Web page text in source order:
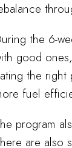
the 6-
good
the right
fuel
program
are also